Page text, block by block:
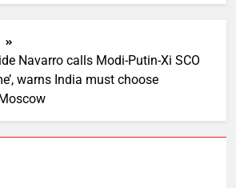
Navarro calls Modi-Putin-Xi SCO
warns India must choose